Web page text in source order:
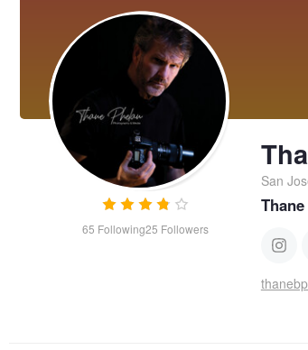
65 Following25 Followers
San